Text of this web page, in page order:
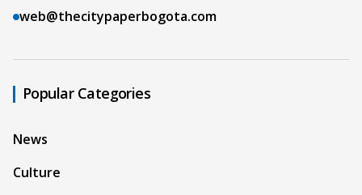
web@thecitypaperbogota.com
Popular Categories
News
Culture